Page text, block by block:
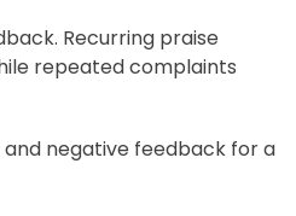
Recurring praise
repeated complaints
negative feedback for a